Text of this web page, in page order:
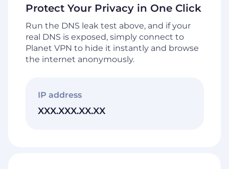
Protect Your Privacy in One Click
Run the DNS leak test above, and if your
real DNS is exposed, simply connect to
Planet VPN to hide it instantly and browse
the internet anonymously.
IP address
XXX.XXX.XX.XX